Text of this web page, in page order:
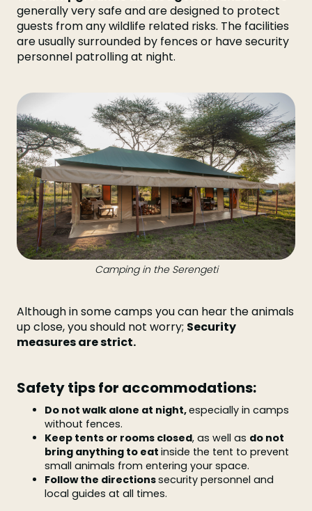
generally very safe and are designed to protect
guests from any wildlife related risks. The facilities
are usually surrounded by fences or have security
personnel patrolling at night.
Camping in the Serengeti
Although in some camps you can hear the animals
up close, you should not worry; Security
measures are strict.
Safety tips for accommodations:
Do not walk alone at night,especially in camps
without fences.
Keep tents or rooms closed, as well as do not
bring anything to eat inside the tent to prevent
small animals from entering your space.
Follow the directionssecurity personnel and
local guides at all times.